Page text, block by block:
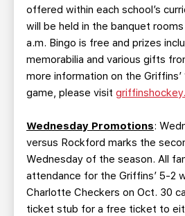
offered within each school’s
will be held in the banquet
a.m. Bingo is free and prizes
memorabilia and various gifts
more information on the Griffins’
game, please visit
Wednesday Promotions:
versus Rockford marks the
Wednesday of the season. All
attendance for the Griffins’ 5-2
Charlotte Checkers on Oct. 30
ticket stub for a free ticket to